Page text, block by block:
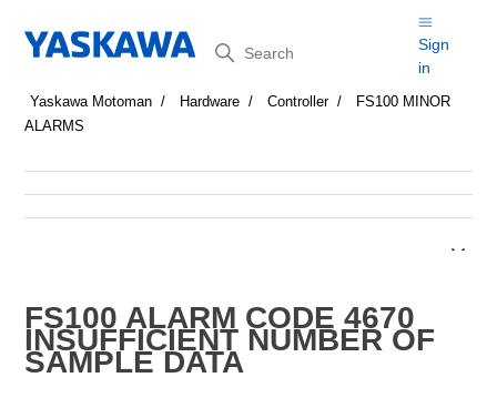
Search
Sign
in
Yaskawa Motoman Hardware Controller
FS100 MINOR
ALARMS
FS100 ALARM CODE 4670
INSUFFICIENT NUMBER OF
SAMPLE DATA